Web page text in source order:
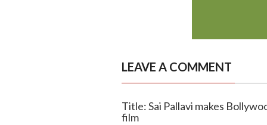
LEAVE A COMMENT
Title: Sai Pallavi makes
film